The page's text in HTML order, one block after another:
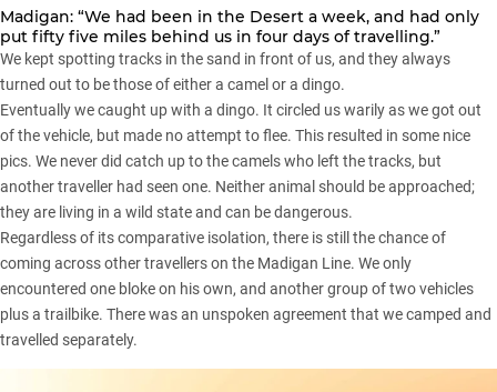
Madigan: “We had been in the Desert a week, and had only
put fifty five miles behind us in four days of travelling.”
We kept spotting tracks in the sand in front of us, and they always
turned out to be those of either a camel or a dingo.
Eventually we caught up with a dingo. It circled us warily as we got out
of the vehicle, but made no attempt to flee. This resulted in some nice
pics. We never did catch up to the camels who left the tracks, but
another traveller had seen one. Neither animal should be approached;
they are living in a wild state and can be dangerous.
Regardless of its comparative isolation, there is still the chance of
coming across other travellers on the Madigan Line. We only
encountered one bloke on his own, and another group of two vehicles
plus a trailbike. There was an unspoken agreement that we camped and
travelled separately.